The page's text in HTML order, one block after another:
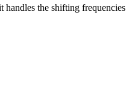
handles the shifting frequencies